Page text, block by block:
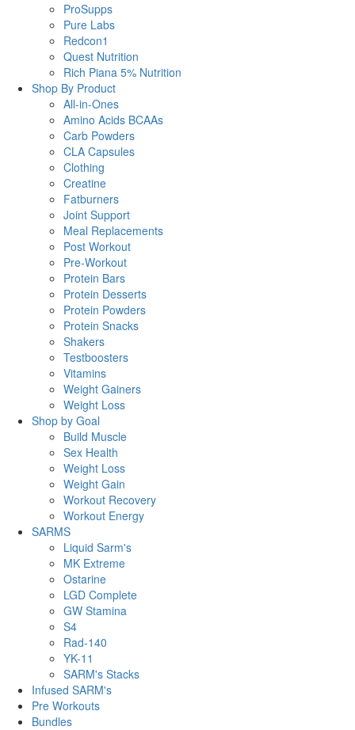
ProSupps
Pure Labs
Redcon1
Quest Nutrition
Rich Piana 5% Nutrition
Shop By Product
All-in-Ones
Amino Acids BCAAs
Carb Powders
CLA Capsules
Clothing
Creatine
Fatburners
Joint Support
Meal Replacements
Post Workout
Pre-Workout
Protein Bars
Protein Desserts
Protein Powders
Protein Snacks
Shakers
Testboosters
Vitamins
Weight Gainers
Weight Loss
Shop by Goal
Build Muscle
Sex Health
Weight Loss
Weight Gain
Workout Recovery
Workout Energy
SARMS
Liquid Sarm's
MK Extreme
Ostarine
LGD Complete
GW Stamina
S4
Rad-140
YK-11
SARM's Stacks
Infused SARM's
Pre Workouts
Bundles